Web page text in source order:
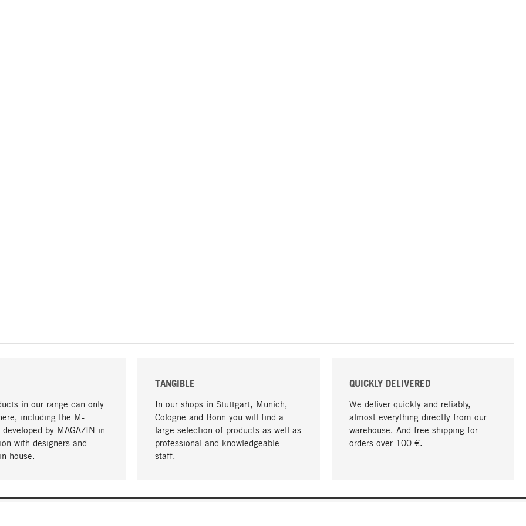
in our range can only
including the M-
by MAGAZIN in
with designers and
house.
TANGIBLE
In our shops in Stuttgart, Munich,
Cologne and Bonn you will find a
large selection of products as well as
professional and knowledgeable
staff.
QUICKLY DELIVERED
We deliver quickly and reliably,
almost everything directly from our
warehouse. And free shipping for
orders over 100 €.